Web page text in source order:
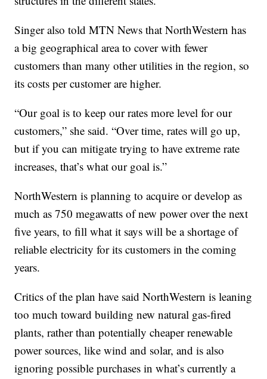
Singer also told MTN News that NorthWestern has
a big geographical area to cover with fewer
customers than many other utilities in the region, so
its costs per customer are higher.
“Our goal is to keep our rates more level for our
customers,” she said. “Over time, rates will go up,
but if you can mitigate trying to have extreme rate
increases, that’s what our goal is.”
NorthWestern is planning to acquire or develop as
much as 750 megawatts of new power over the next
five years, to fill what it says will be a shortage of
reliable electricity for its customers in the coming
years.
Critics of the plan have said NorthWestern is leaning
too much toward building new natural gas-fired
plants, rather than potentially cheaper renewable
power sources, like wind and solar, and is also
ignoring possible purchases in what’s currently a